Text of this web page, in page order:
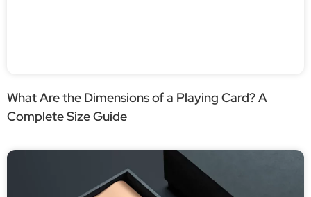
What Are the Dimensions of a Playing Card? A
Complete Size Guide